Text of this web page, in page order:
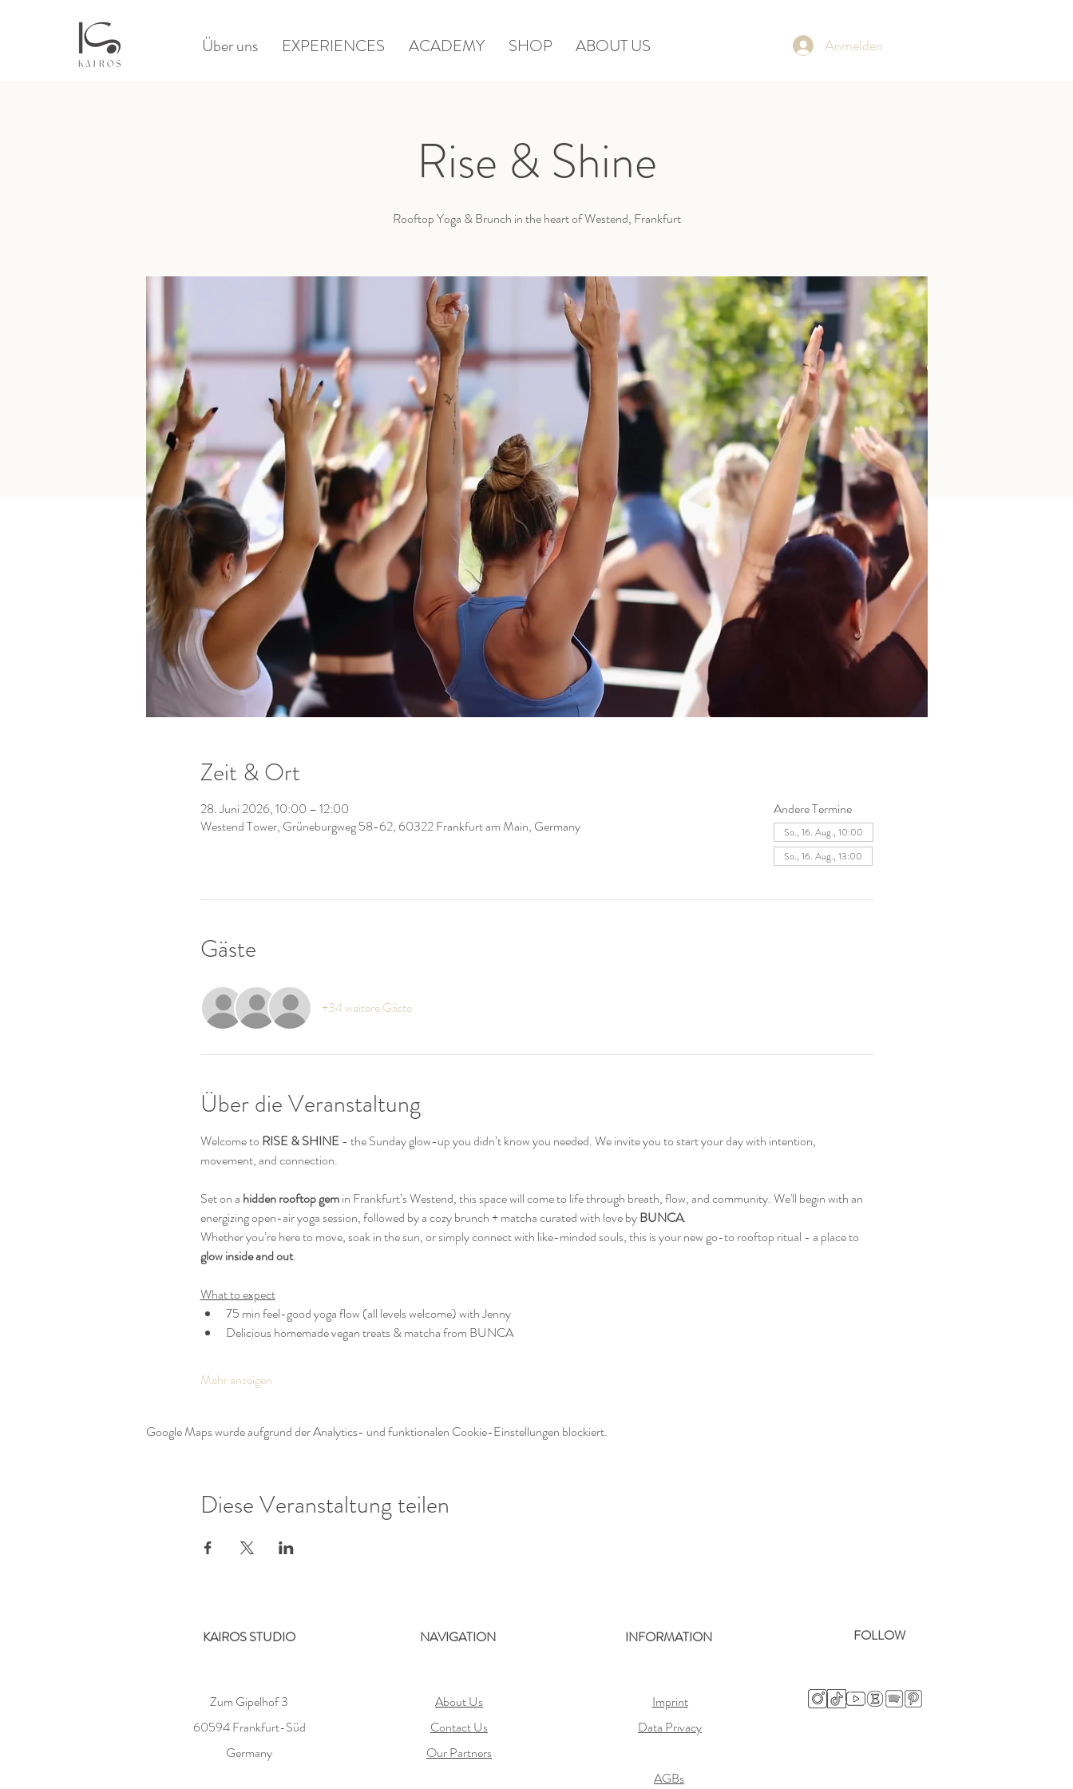
Über uns EXPERIENCES ACADEMY SHOP ABOUT US Anmelden
Rise & Shine
Rooftop Yoga & Brunch in the heart of Westend, Frankfurt
Zeit & Ort
28. Juni 2026, 10:00 – 12:00
Westend Tower, Grüneburgweg 58-62, 60322 Frankfurt am Main, Germany
Andere Termine
So., 16. Aug., 10:00
So., 16. Aug., 13:00
Gäste
+34 weitere Gäste
Über die Veranstaltung
Welcome to RISE & SHINE - the Sunday glow-up you didn’t know you needed. We invite you to start your day with intention,
movement, and connection.
Set on a hidden rooftop gem in Frankfurt’s Westend, this space will come to life through breath, flow, and community. We'll begin with an
energizing open-air yoga session, followed by a cozy brunch + matcha curated with love by BUNCA.
Whether you’re here to move, soak in the sun, or simply connect with like-minded souls, this is your new go-to rooftop ritual - a place to
glow inside and out.
What to expect
75 min feel-good yoga flow (all levels welcome) with Jenny
Delicious homemade vegan treats & matcha from BUNCA
Mehr anzeigen
Google Maps wurde aufgrund der Analytics- und funktionalen Cookie-Einstellungen blockiert.
Diese Veranstaltung teilen
KAIROS STUDIO
Zum Gipelhof 3
60594 Frankfurt-Süd
Germany
NAVIGATION
About Us
Contact Us
Our Partners
INFORMATION
Imprint
FOLLOW
Data Privacy
AGBs